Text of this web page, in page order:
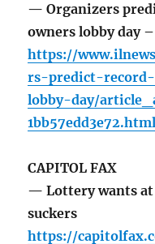
— Organizers
owners lobby day
https://
rs-predict-
lobby-day/
1bb57edd3e72.html
CAPITOL FAX
— Lottery wants at
suckers
https://